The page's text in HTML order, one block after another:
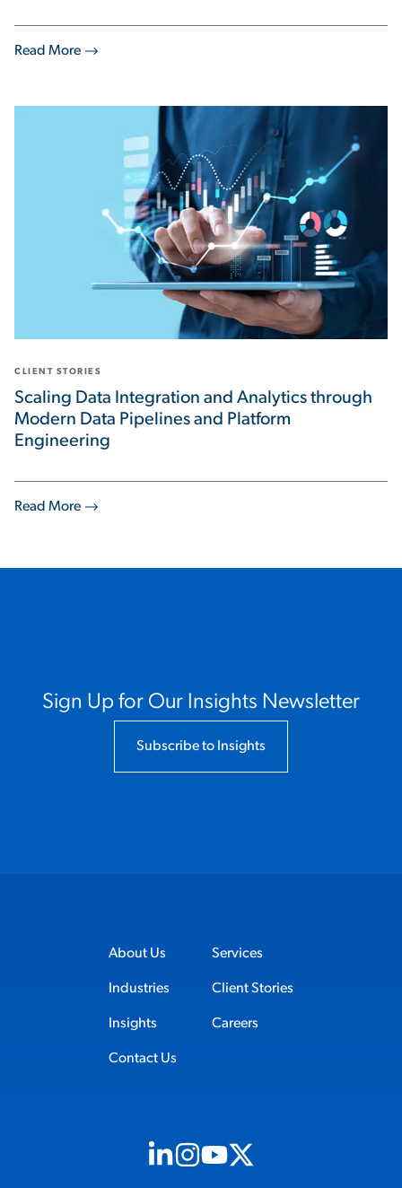
Read More
Read More
CLIENT STORIES
Scaling Data Integration and Analytics through
Modern Data Pipelines and Platform
Engineering
Sign Up for Our Insights Newsletter
Subscribe to Insights
About Us Services
Industries Client Stories
Insights Careers
Contact Us
Visit us on Linkedin (opens in new tab)
Visit us on Instagram (opens in new
Visit us on Youtube (opens in
Visit us on X (opens in new